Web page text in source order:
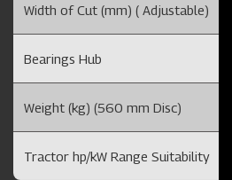
Width of Cut (mm) ( Adjustable)
Bearings Hub
Weight (kg) (560 mm Disc)
Tractor hp/kW Range Suitability